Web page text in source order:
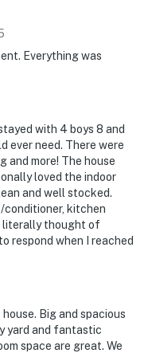
Course
Airport
Everything was
with 4 boys 8 and
ever need. There were
and more! The house
loved the indoor
and well stocked.
conditioner, kitchen
literally thought of
respond when I reached
Big and spacious
yard and fantastic
space are great. We